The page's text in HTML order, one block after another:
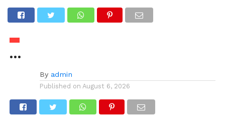
…
By admin
Published on August 6, 2026